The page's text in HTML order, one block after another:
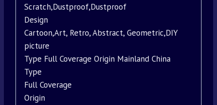
Scratch,Dustproof,Dustproof
Design
Cartoon,Art, Retro, Abstract, Geometric,DIY
picture
Type Full Coverage Origin Mainland China
Type
Full Coverage
Origin